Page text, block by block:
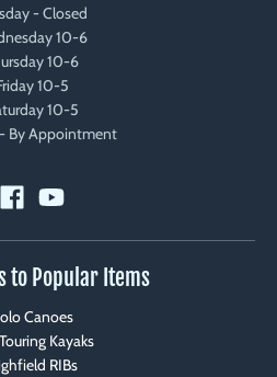
- Closed
10-6
10-6
10-5
10-5
By Appointment
to Popular Items
Canoes
Kayaks
RIBs